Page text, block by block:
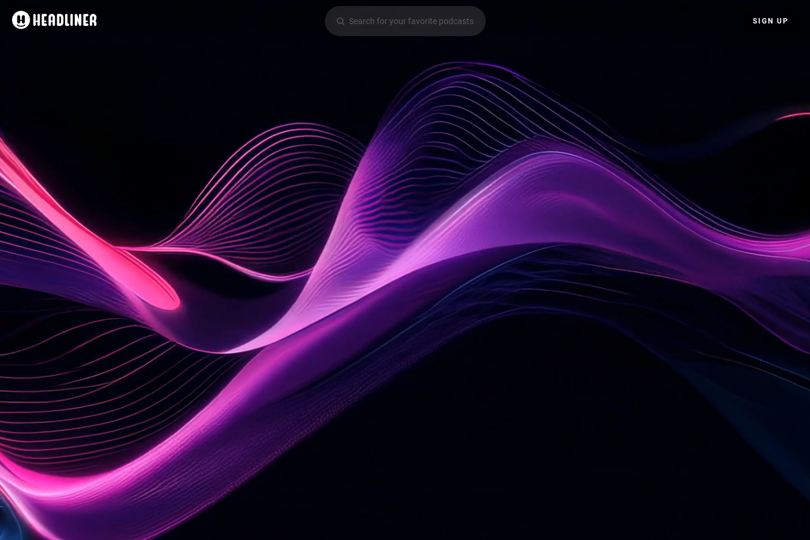
Search for your favorite podcasts SIGN UP